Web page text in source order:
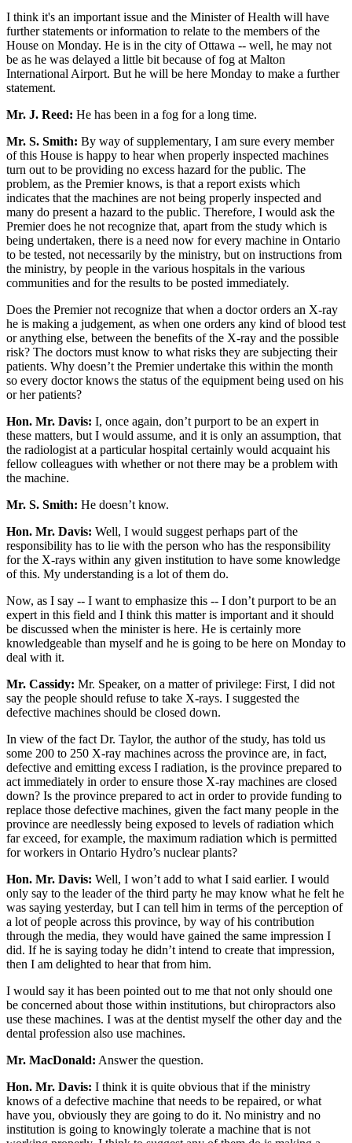
I think it's an important issue and the Minister of Health will have
further statements or information to relate to the members of the
House on Monday. He is in the city of Ottawa -- well, he may not
be as he was delayed a little bit because of fog at Malton
International Airport. But he will be here Monday to make a further
statement.
Mr. J. Reed: He has been in a fog for a long time.
Mr. S. Smith: By way of supplementary, I am sure every member
of this House is happy to hear when properly inspected machines
turn out to be providing no excess hazard for the public. The
problem, as the Premier knows, is that a report exists which
indicates that the machines are not being properly inspected and
many do present a hazard to the public. Therefore, I would ask the
Premier does he not recognize that, apart from the study which is
being undertaken, there is a need now for every machine in Ontario
to be tested, not necessarily by the ministry, but on instructions from
the ministry, by people in the various hospitals in the various
communities and for the results to be posted immediately.
Does the Premier not recognize that when a doctor orders an X-ray
he is making a judgement, as when one orders any kind of blood test
or anything else, between the benefits of the X-ray and the possible
risk? The doctors must know to what risks they are subjecting their
patients. Why doesn’t the Premier undertake this within the month
so every doctor knows the status of the equipment being used on his
or her patients?
Hon. Mr. Davis: I, once again, don’t purport to be an expert in
these matters, but I would assume, and it is only an assumption, that
the radiologist at a particular hospital certainly would acquaint his
fellow colleagues with whether or not there may be a problem with
the machine.
Mr. S. Smith: He doesn’t know.
Hon. Mr. Davis: Well, I would suggest perhaps part of the
responsibility has to lie with the person who has the responsibility
for the X-rays within any given institution to have some knowledge
of this. My understanding is a lot of them do.
Now, as I say -- I want to emphasize this -- I don’t purport to be an
expert in this field and I think this matter is important and it should
be discussed when the minister is here. He is certainly more
knowledgeable than myself and he is going to be here on Monday to
deal with it.
Mr. Cassidy: Mr. Speaker, on a matter of privilege: First, I did not
say the people should refuse to take X-rays. I suggested the
defective machines should be closed down.
In view of the fact Dr. Taylor, the author of the study, has told us
some 200 to 250 X-ray machines across the province are, in fact,
defective and emitting excess I radiation, is the province prepared to
act immediately in order to ensure those X-ray machines are closed
down? Is the province prepared to act in order to provide funding to
replace those defective machines, given the fact many people in the
province are needlessly being exposed to levels of radiation which
far exceed, for example, the maximum radiation which is permitted
for workers in Ontario Hydro’s nuclear plants?
Hon. Mr. Davis: Well, I won’t add to what I said earlier. I would
only say to the leader of the third party he may know what he felt he
was saying yesterday, but I can tell him in terms of the perception of
a lot of people across this province, by way of his contribution
through the media, they would have gained the same impression I
did. If he is saying today he didn’t intend to create that impression,
then I am delighted to hear that from him.
I would say it has been pointed out to me that not only should one
be concerned about those within institutions, but chiropractors also
use these machines. I was at the dentist myself the other day and the
dental profession also use machines.
Mr. MacDonald: Answer the question.
Hon. Mr. Davis: I think it is quite obvious that if the ministry
knows of a defective machine that needs to be repaired, or what
have you, obviously they are going to do it. No ministry and no
institution is going to knowingly tolerate a machine that is not